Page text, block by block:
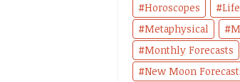
Horoscopes
Life
Metaphysical
Monthly Forecasts
New Moon